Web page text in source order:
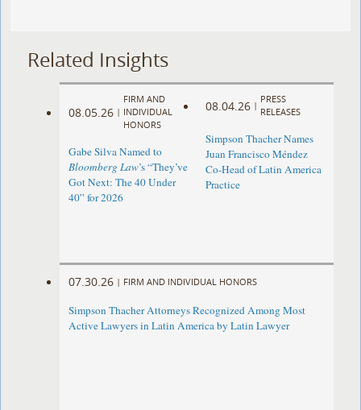
Related Insights
08.05.26 |
FIRM AND
INDIVIDUAL
HONORS
Gabe Silva Named to
Bloomberg Law’s “They’ve
Got Next: The 40 Under
40” for 2026
08.04.26 |
PRESS
RELEASES
Simpson Thacher Names
Juan Francisco Méndez
Co-Head of Latin America
Practice
07.30.26 | FIRM AND INDIVIDUAL HONORS
Simpson Thacher Attorneys Recognized Among Most
Active Lawyers in Latin America by Latin Lawyer